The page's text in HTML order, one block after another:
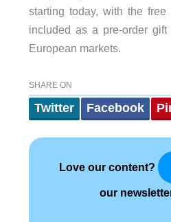
starting today, with the free
included as a pre-order
European markets.
SHARE ON
Twitter Facebook
Love our content?
our